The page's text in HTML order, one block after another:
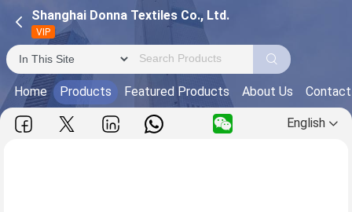
Shanghai Donna Textiles Co., Ltd.
VIP
Home Products Featured Products About Us
English